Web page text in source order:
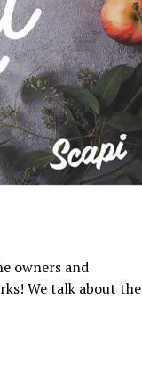
owners and
We talk about the